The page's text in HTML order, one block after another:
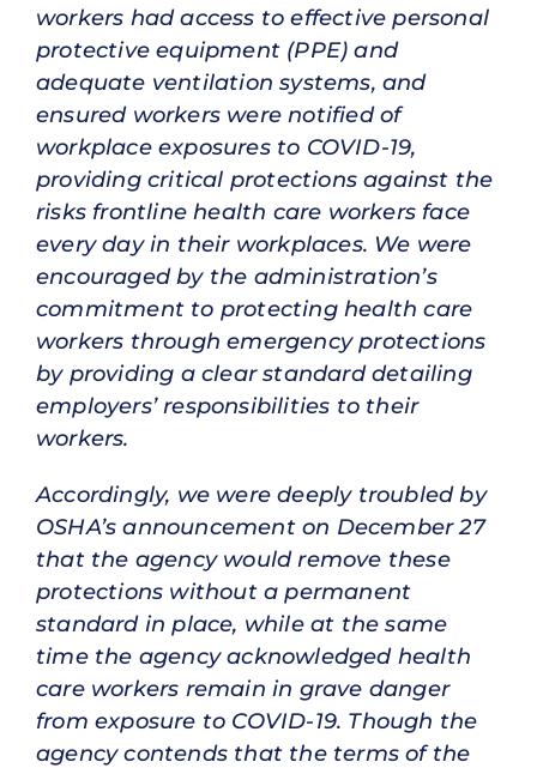
workers had access to effective personal
protective equipment (PPE) and
adequate ventilation systems, and
ensured workers were notified of
workplace exposures to COVID-19,
providing critical protections against the
risks frontline health care workers face
every day in their workplaces. We were
encouraged by the administration’s
commitment to protecting health care
workers through emergency protections
by providing a clear standard detailing
employers’ responsibilities to their
workers.
Accordingly, we were deeply troubled by
OSHA’s announcement on December 27
that the agency would remove these
protections without a permanent
standard in place, while at the same
time the agency acknowledged health
care workers remain in grave danger
from exposure to COVID-19. Though the
agency contends that the terms of the